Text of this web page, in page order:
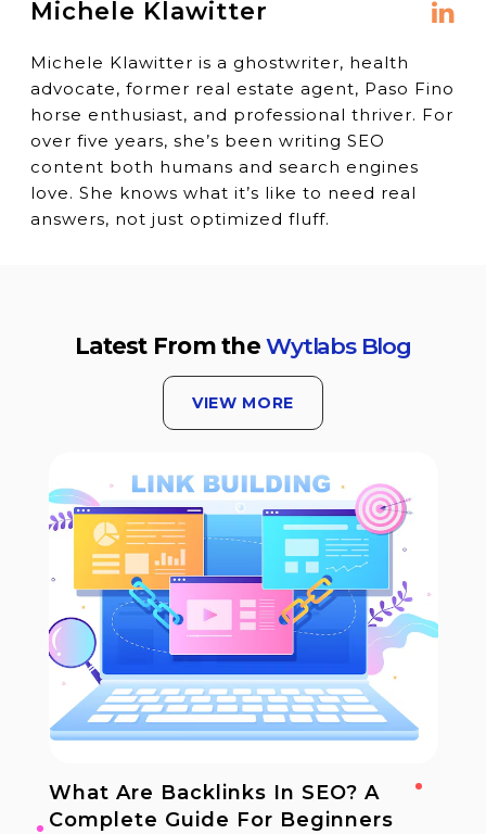
Michele Klawitter
Michele Klawitter is a ghostwriter, health
advocate, former real estate agent, Paso Fino
horse enthusiast, and professional thriver. For
over five years, she’s been writing SEO
content both humans and search engines
love. She knows what it’s like to need real
answers, not just optimized fluff.
Latest From theWytlabs Blog
VIEW MORE
What Are Backlinks In SEO? A
Complete Guide For Beginners